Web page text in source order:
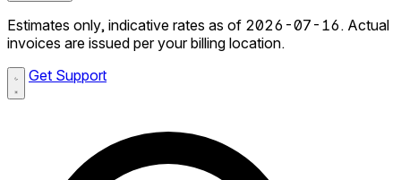
Estimates only, indicative rates as of 2026-07-16. Actual
invoices are issued per your billing location.
Get Support